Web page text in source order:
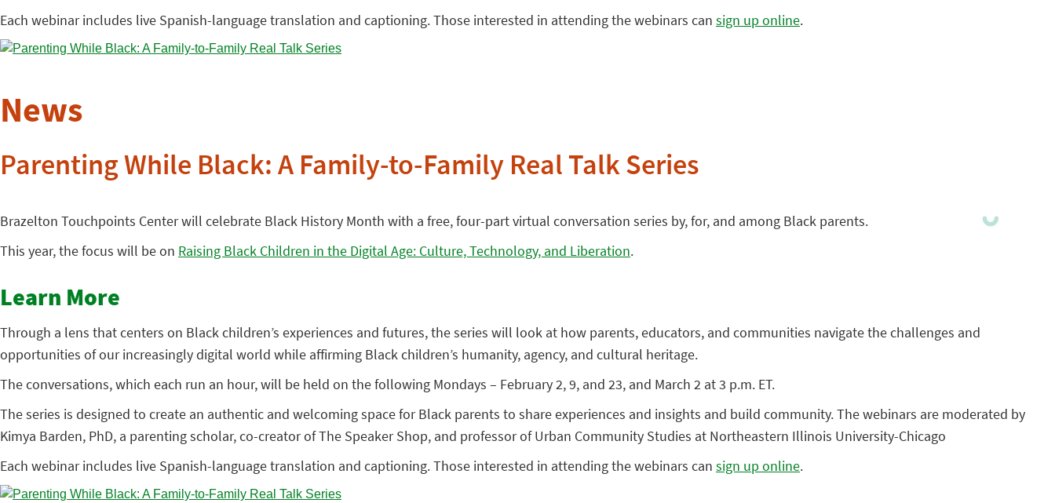
Each webinar includes live Spanish-language translation and captioning. Those interested in attending the webinars can sign up online.
News
Parenting While Black: A Family-to-Family Real Talk Series
Brazelton Touchpoints Center will celebrate Black History Month with a free, four-part virtual conversation series by, for, and among Black parents.
This year, the focus will be on Raising Black Children in the Digital Age: Culture, Technology, and Liberation.
Learn More
Through a lens that centers on Black children’s experiences and futures, the series will look at how parents, educators, and communities navigate the challenges and
opportunities of our increasingly digital world while affirming Black children’s humanity, agency, and cultural heritage.
The conversations, which each run an hour, will be held on the following Mondays – February 2, 9, and 23, and March 2 at 3 p.m. ET.
The series is designed to create an authentic and welcoming space for Black parents to share experiences and insights and build community. The webinars are moderated by
Kimya Barden, PhD, a parenting scholar, co-creator of The Speaker Shop, and professor of Urban Community Studies at Northeastern Illinois University-Chicago
Each webinar includes live Spanish-language translation and captioning. Those interested in attending the webinars can sign up online.